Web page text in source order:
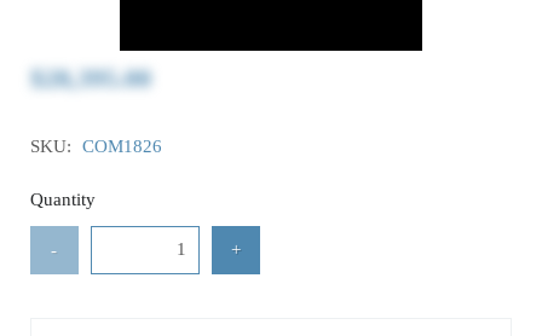
$28,395.00
SKU: COM1826
Quantity
- +